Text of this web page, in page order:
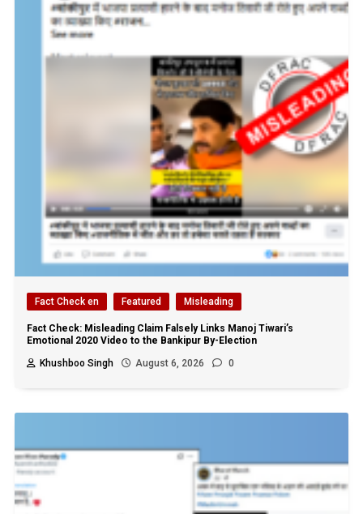
Fact Check en Featured Misleading
Fact Check: Misleading Claim Falsely Links Manoj Tiwari’s
Emotional 2020 Video to the Bankipur By-Election
Khushboo Singh
August 6, 2026 0